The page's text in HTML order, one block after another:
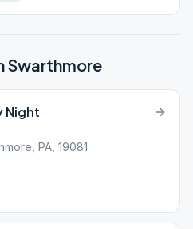
Swarthmore
Night
PA, 19081